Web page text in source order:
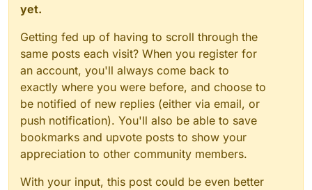
yet.
Getting fed up of having to scroll through the
same posts each visit? When you register for
an account, you'll always come back to
exactly where you were before, and choose to
be notified of new replies (either via email, or
push notification). You'll also be able to save
bookmarks and upvote posts to show your
appreciation to other community members.
With your input, this post could be even better